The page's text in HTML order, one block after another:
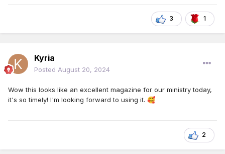
3 1
Kyria
Posted August 20, 2024
Wow this looks like an excellent magazine for our ministry today,
it's so timely! I'm looking forward to using it. 🥰
2